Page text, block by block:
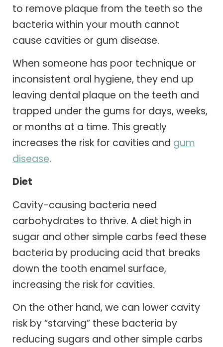
to remove plaque from the teeth so the
bacteria within your mouth cannot
cause cavities or gum disease.
When someone has poor technique or
inconsistent oral hygiene, they end up
leaving dental plaque on the teeth and
trapped under the gums for days, weeks,
or months at a time. This greatly
increases the risk for cavities and gum
disease.
Diet
Cavity-causing bacteria need
carbohydrates to thrive. A diet high in
sugar and other simple carbs feed these
bacteria by producing acid that breaks
down the tooth enamel surface,
increasing the risk for cavities.
On the other hand, we can lower cavity
risk by “starving” these bacteria by
reducing sugars and other simple carbs